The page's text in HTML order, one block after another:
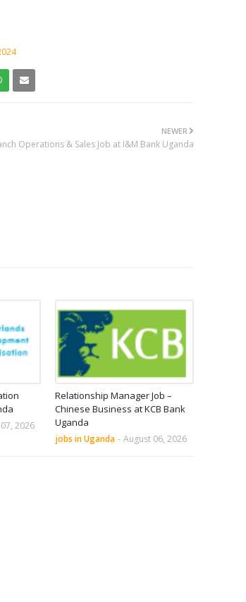
NEWER
Operations & Sales Job at I&M Bank Uganda
2026
Relationship Manager Job –
Chinese Business at KCB Bank
Uganda
jobs in Uganda - August 06, 2026